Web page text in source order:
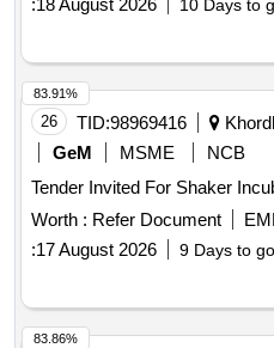
:18 August 2026 10 Days to
26 TID:98969416
GeM
MSME
NCB
Worth : Refer Document
:17 August 2026 9 Days to go
83.91%
83.86%